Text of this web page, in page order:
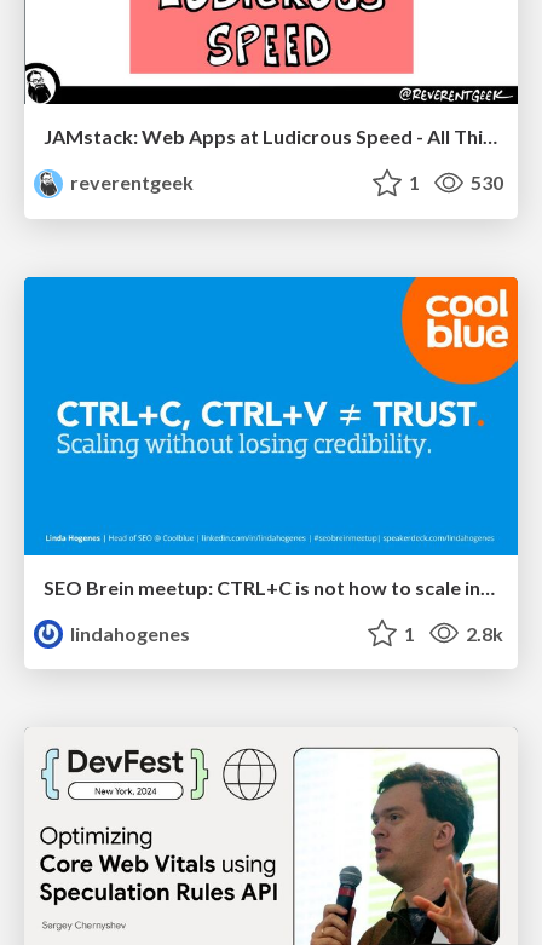
JAMstack: Web Apps at Ludicrous Speed - All Things Open 2022
reverentgeek
1 530
lindahogenes
1 2.8k